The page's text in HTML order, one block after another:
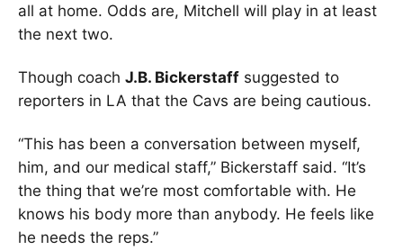
all at home. Odds are, Mitchell will play in at least
the next two.
Though coach J.B. Bickerstaff suggested to
reporters in LA that the Cavs are being cautious.
“This has been a conversation between myself,
him, and our medical staff,” Bickerstaff said. “It’s
the thing that we’re most comfortable with. He
knows his body more than anybody. He feels like
he needs the reps.”